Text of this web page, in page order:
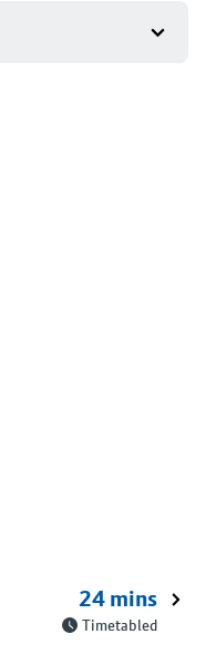
24 mins
Timetabled